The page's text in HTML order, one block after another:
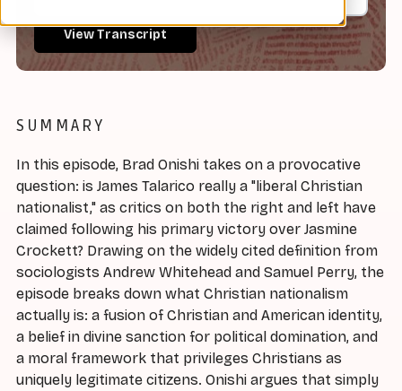
View Transcript
SUMMARY
In this episode, Brad Onishi takes on a provocative
question: is James Talarico really a "liberal Christian
nationalist," as critics on both the right and left have
claimed following his primary victory over Jasmine
Crockett? Drawing on the widely cited definition from
sociologists Andrew Whitehead and Samuel Perry, the
episode breaks down what Christian nationalism
actually is: a fusion of Christian and American identity,
a belief in divine sanction for political domination, and
a moral framework that privileges Christians as
uniquely legitimate citizens. Onishi argues that simply